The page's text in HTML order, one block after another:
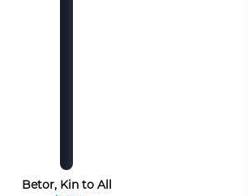
Betor, Kin to All